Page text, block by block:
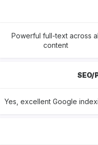
Powerful full-text across
content
Yes, excellent Google